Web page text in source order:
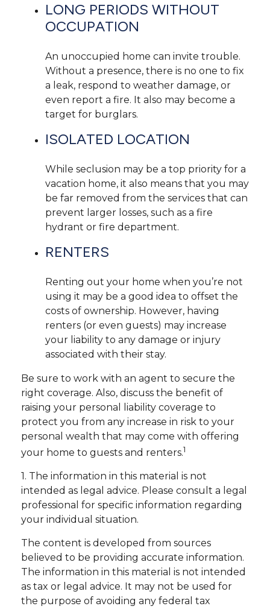
LONG PERIODS WITHOUT
OCCUPATION
An unoccupied home can invite trouble.
Without a presence, there is no one to fix
a leak, respond to weather damage, or
even report a fire. It also may become a
target for burglars.
ISOLATED LOCATION
While seclusion may be a top priority for a
vacation home, it also means that you may
be far removed from the services that can
prevent larger losses, such as a fire
hydrant or fire department.
RENTERS
Renting out your home when you’re not
using it may be a good idea to offset the
costs of ownership. However, having
renters (or even guests) may increase
your liability to any damage or injury
associated with their stay.
Be sure to work with an agent to secure the
right coverage. Also, discuss the benefit of
raising your personal liability coverage to
protect you from any increase in risk to your
personal wealth that may come with offering
your home to guests and renters.1
1. The information in this material is not
intended as legal advice. Please consult a legal
professional for specific information regarding
your individual situation.
The content is developed from sources
believed to be providing accurate information.
The information in this material is not intended
as tax or legal advice. It may not be used for
the purpose of avoiding any federal tax